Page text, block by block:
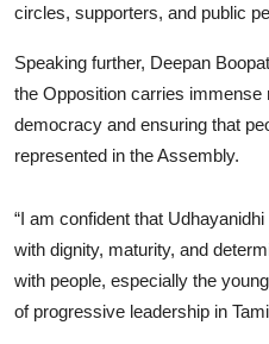
circles, supporters, and public
Speaking further, Deepan
the Opposition carries immense
democracy and ensuring that
represented in the Assembly.
“I am confident that
with dignity, maturity, and
with people, especially the
of progressive leadership in